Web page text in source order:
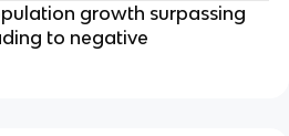
growth surpassing
to negative